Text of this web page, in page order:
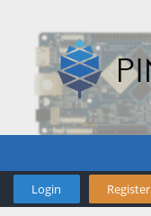
Login Register